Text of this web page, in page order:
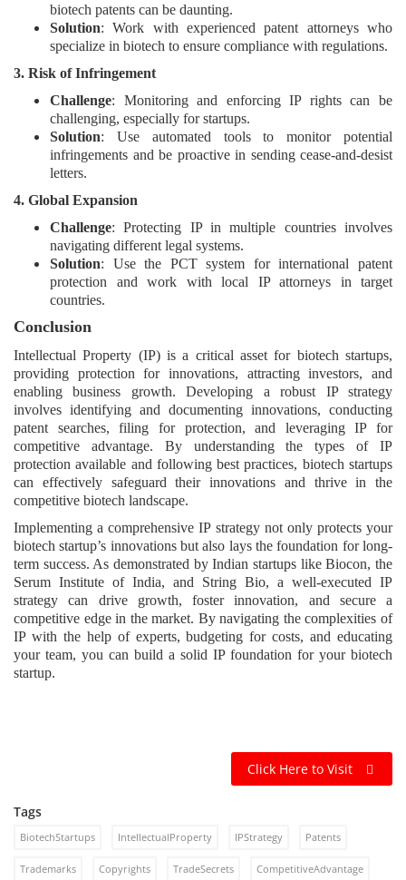
biotech patents can be daunting.
Solution: Work with experienced patent attorneys who
specialize in biotech to ensure compliance with regulations.
3. Risk of Infringement
Challenge: Monitoring and enforcing IP rights can be
challenging, especially for startups.
Solution: Use automated tools to monitor potential
infringements and be proactive in sending cease-and-desist
letters.
4. Global Expansion
Challenge: Protecting IP in multiple countries involves
navigating different legal systems.
Solution: Use the PCT system for international patent
protection and work with local IP attorneys in target
countries.
Conclusion
Intellectual Property (IP) is a critical asset for biotech startups,
providing protection for innovations, attracting investors, and
enabling business growth. Developing a robust IP strategy
involves identifying and documenting innovations, conducting
patent searches, filing for protection, and leveraging IP for
competitive advantage. By understanding the types of IP
protection available and following best practices, biotech startups
can effectively safeguard their innovations and thrive in the
competitive biotech landscape.
Implementing a comprehensive IP strategy not only protects your
biotech startup’s innovations but also lays the foundation for long-
term success. As demonstrated by Indian startups like Biocon, the
Serum Institute of India, and String Bio, a well-executed IP
strategy can drive growth, foster innovation, and secure a
competitive edge in the market. By navigating the complexities of
IP with the help of experts, budgeting for costs, and educating
your team, you can build a solid IP foundation for your biotech
startup.
Click Here to Visit
Tags
BiotechStartups IntellectualProperty IPStrategy Patents
Trademarks Copyrights TradeSecrets CompetitiveAdvantage